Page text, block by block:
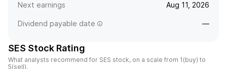
Next earnings Aug 11, 2026
Dividend payable date —
SES Stock Rating
What analysts recommend for SES stock, on a scale from 1(buy) to
5(sell).